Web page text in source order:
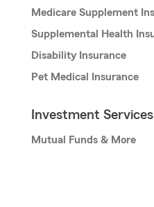
Medicare Supplement
Supplemental Health
Disability Insurance
Pet Medical Insurance
Investment Services
Mutual Funds & More